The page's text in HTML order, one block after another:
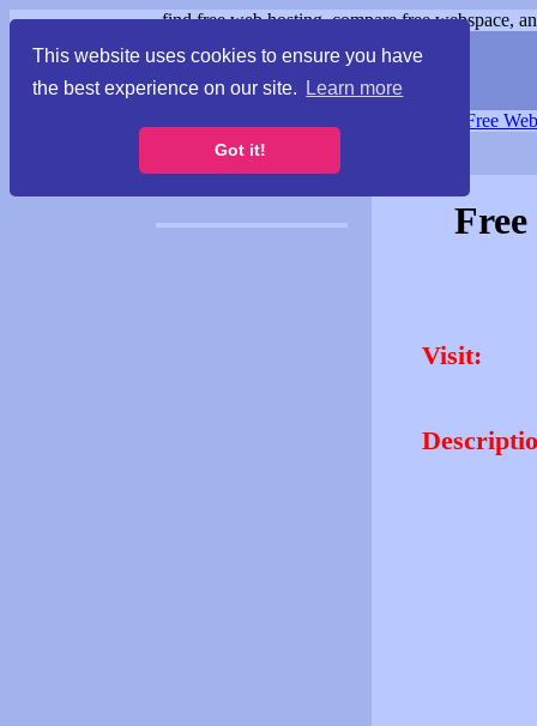
This website uses cookies to ensure you have
the best experience on our site.
Learn more
Got it!
find free web hosting, compare free webspace,
Free
Visit: